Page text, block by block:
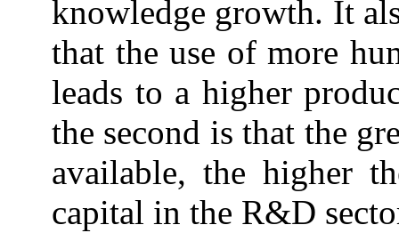
knowledge growth. It
that the use of more
leads to a higher
the second is that the
available, the higher
capital in the R&D